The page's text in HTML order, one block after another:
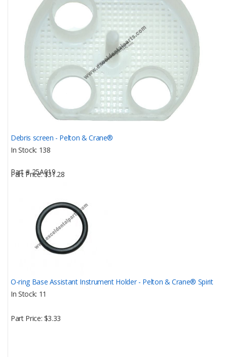
Debris screen - Pelton & Crane®
In Stock 138
Part Price $31.28
Part #25A019
O-ring Base Assistant Instrument Holder - Pelton & Crane® Spirit
In Stock 11
Part Price $3.33